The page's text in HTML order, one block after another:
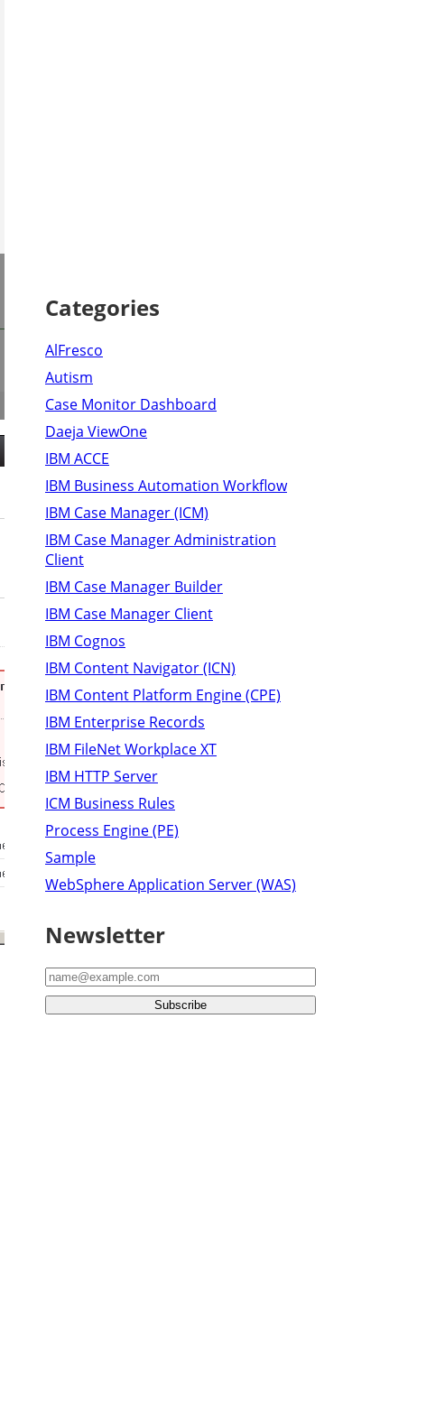
Categories
AlFresco
Autism
Case Monitor Dashboard
Daeja ViewOne
IBM ACCE
IBM Business Automation Workflow
IBM Case Manager (ICM)
IBM Case Manager Administration
Client
IBM Case Manager Builder
IBM Case Manager Client
IBM Cognos
IBM Content Navigator (ICN)
IBM Content Platform Engine (CPE)
IBM Enterprise Records
IBM FileNet Workplace XT
IBM HTTP Server
ICM Business Rules
Process Engine (PE)
Sample
WebSphere Application Server (WAS)
Newsletter
Subscribe